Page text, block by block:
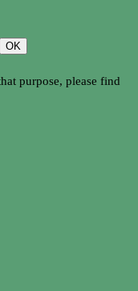
OK
purpose, please find